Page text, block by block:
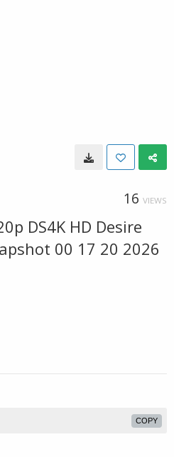
16 VIEWS
DS4K HD Desire
00 17 20 2026
COPY